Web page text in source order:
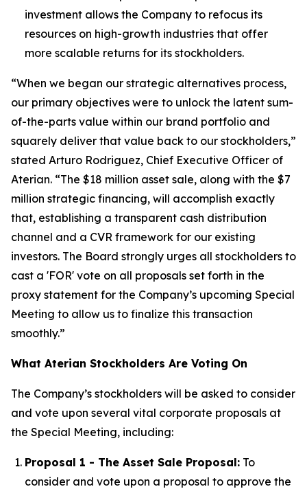
investment allows the Company to refocus its
resources on high-growth industries that offer
more scalable returns for its stockholders.
“When we began our strategic alternatives process,
our primary objectives were to unlock the latent sum-
of-the-parts value within our brand portfolio and
squarely deliver that value back to our stockholders,”
stated Arturo Rodriguez, Chief Executive Officer of
Aterian. “The $18 million asset sale, along with the $7
million strategic financing, will accomplish exactly
that, establishing a transparent cash distribution
channel and a CVR framework for our existing
investors. The Board strongly urges all stockholders to
cast a 'FOR' vote on all proposals set forth in the
proxy statement for the Company’s upcoming Special
Meeting to allow us to finalize this transaction
smoothly.”
What Aterian Stockholders Are Voting On
The Company’s stockholders will be asked to consider
and vote upon several vital corporate proposals at
the Special Meeting, including:
Proposal 1 - The Asset Sale Proposal: To
consider and vote upon a proposal to approve the